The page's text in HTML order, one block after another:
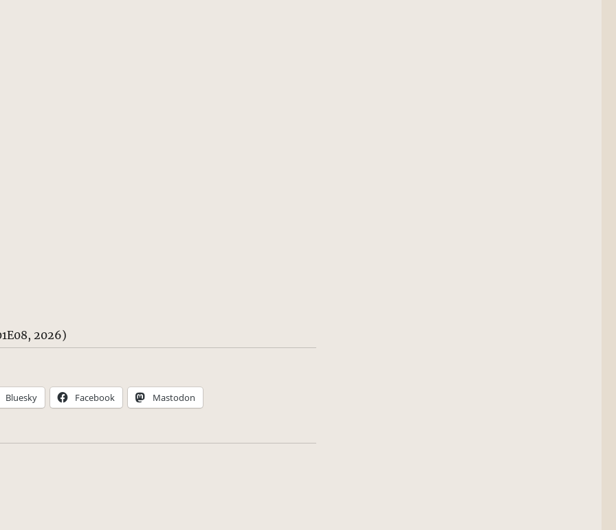
2026)
Bluesky Facebook Mastodon